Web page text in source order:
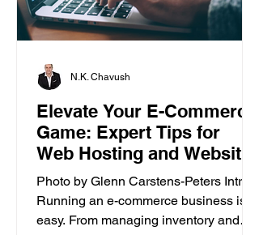
Elevate Your E-Commerce
Game: Expert Tips for
Web Hosting and Website
Builder
Photo by Glenn Carstens-Peters Intro
Running an e-commerce business isn’t
easy. From managing inventory and
N.K. Chavush